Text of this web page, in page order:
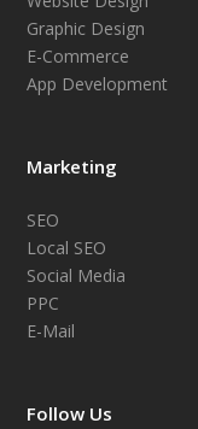
Graphic Design
E-Commerce
App Development
Marketing
SEO
Local SEO
Social Media
PPC
E-Mail
Follow Us